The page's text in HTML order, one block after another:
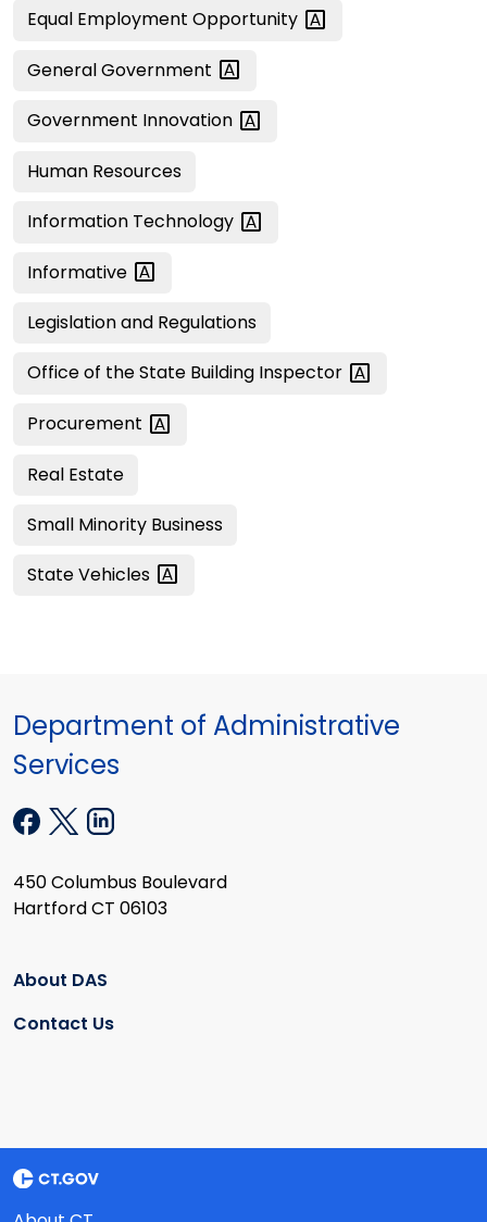
Equal Employment Opportunity
GeneralGovernment
Government Innovation
Human Resources
Information Technology
Informative
Legislation and Regulations
Office of the State Building Inspector
Procurement
Real Estate
Small Minority Business
StateVehicles
Department of Administrative
Services
450 Columbus Boulevard
Hartford CT 06103
About DAS
Contact Us